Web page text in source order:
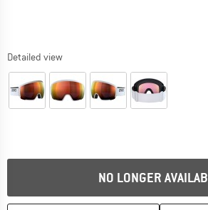
Detailed view
NO LONGER